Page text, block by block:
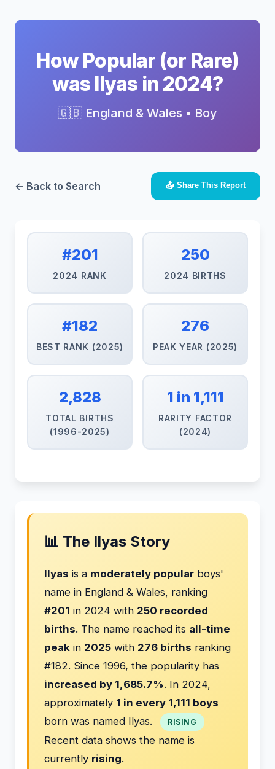
How Popular (or Rare)
was Ilyas in 2024?
🇬🇧 England & Wales • Boy
← Back to Search 📤 Share This Report
#201
2024 RANK
250
2024 BIRTHS
#182
BEST RANK (2025)
276
PEAK YEAR (2025)
2,828
TOTAL BIRTHS
(1996-2025)
1 in 1,111
RARITY FACTOR
(2024)
📊 The Ilyas Story
Ilyas is a moderately popular boys'
name in England & Wales, ranking
#201 in 2024 with 250 recorded
births. The name reached its all-time
peak in 2025 with 276 births ranking
#182. Since 1996, the popularity has
increased by 1,685.7%. In 2024,
approximately 1 in every 1,111 boys
born was named Ilyas.
RISING
Recent data shows the name is
currently rising.